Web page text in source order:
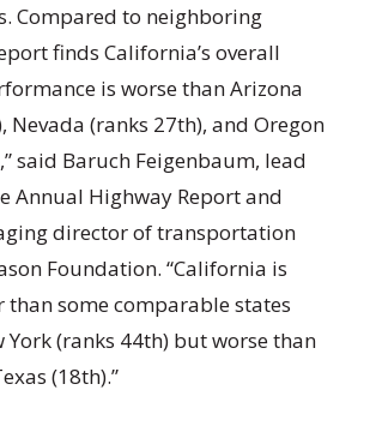
Compared to neighboring
finds California’s overall
is worse than Arizona
Nevada (ranks 27th), and Oregon
said Baruch Feigenbaum, lead
Annual Highway Report and
director of transportation
Foundation. “California is
than some comparable states
York (ranks 44th) but worse than
(18th).”